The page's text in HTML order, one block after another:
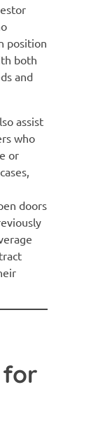
position
both
and
assist
who
or
doors
for